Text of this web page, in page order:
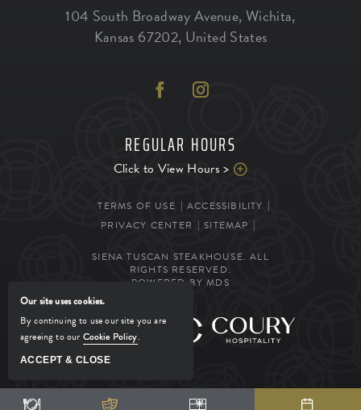
104 South Broadway Avenue, Wichita,
Kansas 67202, United States
REGULAR HOURS
Click to View Hours >
TERMS OF USE
ACCESSIBILITY
PRIVACY CENTER
SITEMAP
SIENA TUSCAN STEAKHOUSE. ALL
RIGHTS RESERVED.
POWERED BY MDS
MANAGED BY
Our site uses cookies.
By continuing to use our site you are
agreeing to our Cookie Policy.
ACCEPT & CLOSE